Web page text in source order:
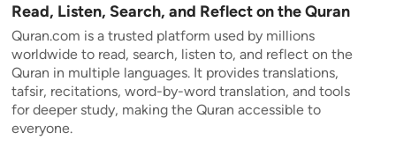
Read, Listen, Search, and Reflect on the Quran
Quran.com is a trusted platform used by millions
worldwide to read, search, listen to, and reflect on the
Quran in multiple languages. It provides translations,
tafsir, recitations, word-by-word translation, and tools
for deeper study, making the Quran accessible to
everyone.